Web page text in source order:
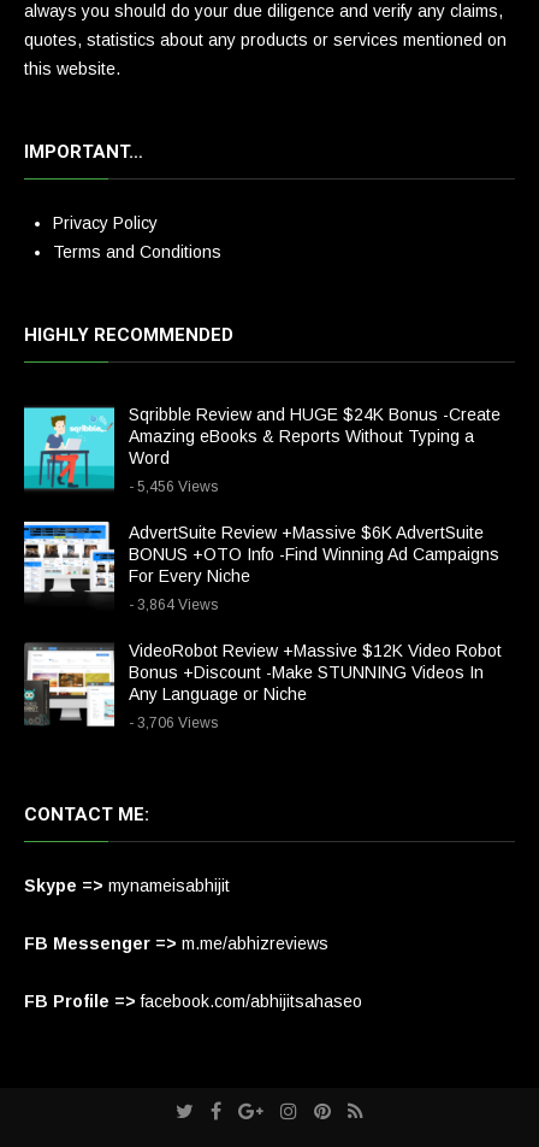
always you should do your due diligence and verify any claims,
quotes, statistics about any products or services mentioned on
this website.
IMPORTANT…
Privacy Policy
Terms and Conditions
HIGHLY RECOMMENDED
Sqribble Review and HUGE $24K Bonus -Create
Amazing eBooks & Reports Without Typing a
Word
- 5,456 Views
AdvertSuite Review +Massive $6K AdvertSuite
BONUS +OTO Info -Find Winning Ad Campaigns
For Every Niche
- 3,864 Views
VideoRobot Review +Massive $12K Video Robot
Bonus +Discount -Make STUNNING Videos In
Any Language or Niche
- 3,706 Views
CONTACT ME:
Skype => mynameisabhijit
FB Messenger => m.me/abhizreviews
FB Profile => facebook.com/abhijitsahaseo